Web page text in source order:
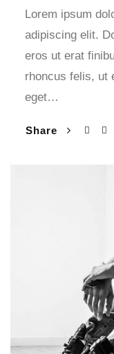
Lorem ipsum
adipiscing elit.
eros ut erat
rhoncus felis, ut
eget…
Share